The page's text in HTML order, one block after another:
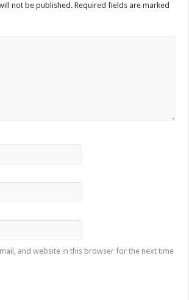
not be published. Required fields are marked
and website in this browser for the next time